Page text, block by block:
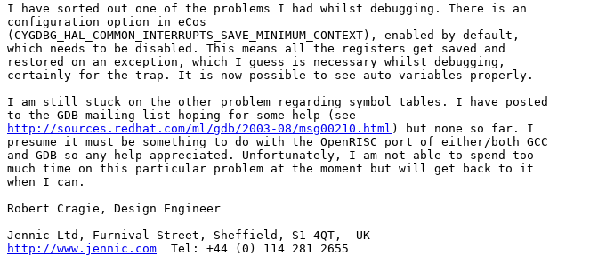
I have sorted out one of the problems I had whilst debugging. There is an
configuration option in eCos
(CYGDBG_HAL_COMMON_INTERRUPTS_SAVE_MINIMUM_CONTEXT), enabled by default,
which needs to be disabled. This means all the registers get saved and
restored on an exception, which I guess is necessary whilst debugging,
certainly for the trap. It is now possible to see auto variables properly.
I am still stuck on the other problem regarding symbol tables. I have posted
http://sources.redhat.com/ml/gdb/2003-08/msg00210.html ) but none so far. I
presume it must be something to do with the OpenRISC port of either/both GCC
and GDB so any help appreciated. Unfortunately, I am not able to spend too
much time on this particular problem at the moment but will get back to it
when I can.
Robert Cragie, Design Engineer
http://www.jennic.com
  Tel: +44 (0) 114 281 2655